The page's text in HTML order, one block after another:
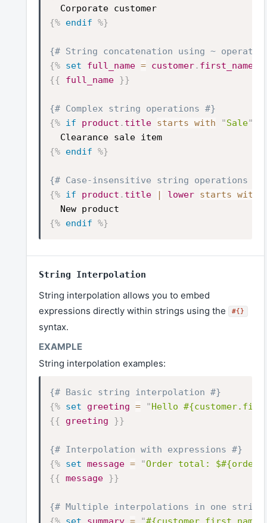
Corporate customer
{% endif %}
{# String concatenation using ~
{% set full_name = customer. first_name
{{
full_name }}
{# Complex string operations #}
{% if product . title starts with "Sale"
Clearance sale item
{% endif %}
{# Case-insensitive string operations #}
{% if product . title | lower starts with
New product
{% endif %}
String Interpolation
String interpolation allows you to embed
expressions directly within strings using the
#{}
syntax.
String interpolation examples:
{# Basic string interpolation #}
{% set greeting = "Hello
{{
greeting }}
{# Interpolation with expressions #}
{% set message = "Order total:
{{ message }}
{# Multiple interpolations in one string